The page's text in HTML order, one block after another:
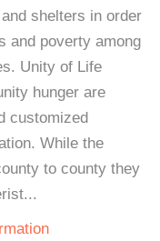
shelters in order
and poverty among
Unity of Life
hunger are
customized
While the
to county they